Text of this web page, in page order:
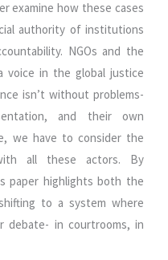
examine how these cases
authority of institutions
NGOs and the
voice in the global justice
isn’t without problems-
and their own
we have to consider the
all these actors. By
paper highlights both the
to a system where
debate- in courtrooms, in